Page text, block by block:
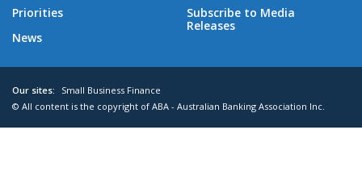
Priorities
News
Subscribe to Media
Releases
Our sites:
Small Business Finance
© All content is the copyright of ABA - Australian Banking Association Inc.